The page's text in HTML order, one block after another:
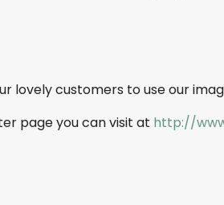
lovely customers to use our
page you can visit at http://